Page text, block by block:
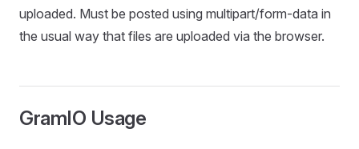
uploaded. Must be posted using multipart/form-data in
the usual way that files are uploaded via the browser.
GramIO Usage